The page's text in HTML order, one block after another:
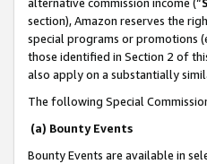
section), Amazon reserves the
special programs or promotions
those identified in Section 2 of
also apply on a substantially
The following Special
(a) Bounty Events
Bounty Events are available in